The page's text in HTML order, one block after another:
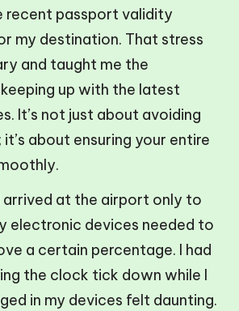
recent passport validity
my destination. That stress
and taught me the
up with the latest
It’s not just about avoiding
about ensuring your entire
arrived at the airport only to
electronic devices needed to
a certain percentage. I had
the clock tick down while I
in my devices felt daunting.